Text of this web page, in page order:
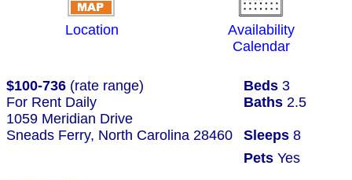
Location
Availability
Calendar
$100-736 (rate range) Beds 3
For Rent Daily
Baths 2.5
1059 Meridian Drive
Sneads Ferry, North Carolina 28460
Sleeps 8
Pets Yes